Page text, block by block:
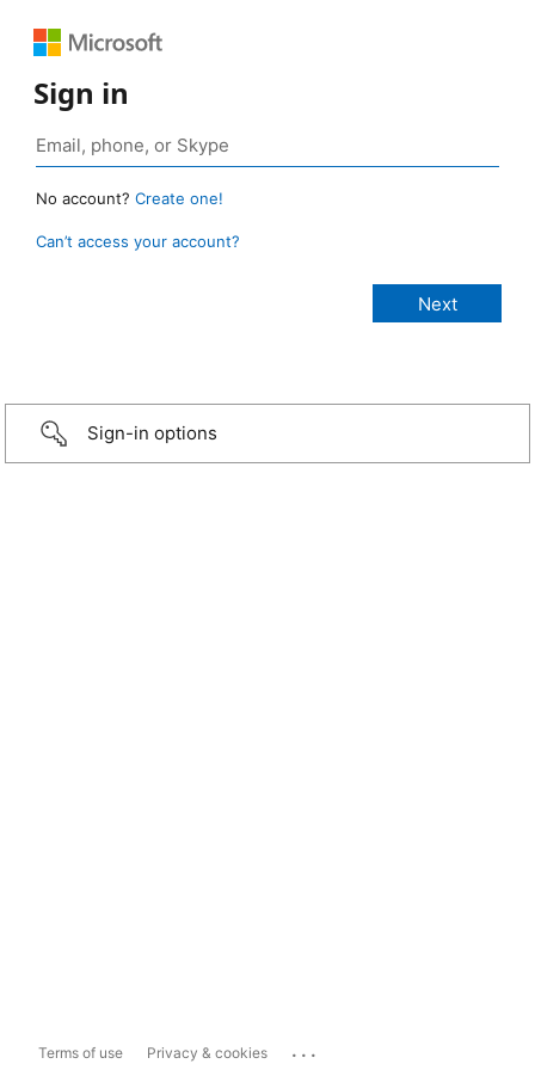
Sign in
No account? Create one!
Can’t access your account?
Sign-in options
Terms of use Privacy & cookies ...